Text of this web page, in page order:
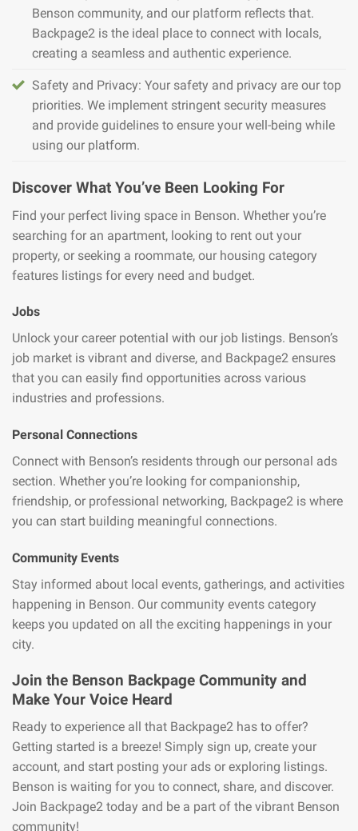
Benson community, and our platform reflects that.
Backpage2 is the ideal place to connect with locals,
creating a seamless and authentic experience.
Safety and Privacy: Your safety and privacy are our top
priorities. We implement stringent security measures
and provide guidelines to ensure your well-being while
using our platform.
Discover What You’ve Been Looking For
Find your perfect living space in Benson. Whether you’re
searching for an apartment, looking to rent out your
property, or seeking a roommate, our housing category
features listings for every need and budget.
Jobs
Unlock your career potential with our job listings. Benson’s
job market is vibrant and diverse, and Backpage2 ensures
that you can easily find opportunities across various
industries and professions.
Personal Connections
Connect with Benson’s residents through our personal ads
section. Whether you’re looking for companionship,
friendship, or professional networking, Backpage2 is where
you can start building meaningful connections.
Community Events
Stay informed about local events, gatherings, and activities
happening in Benson. Our community events category
keeps you updated on all the exciting happenings in your
city.
Join the Benson Backpage Community and
Make Your Voice Heard
Ready to experience all that Backpage2 has to offer?
Getting started is a breeze! Simply sign up, create your
account, and start posting your ads or exploring listings.
Benson is waiting for you to connect, share, and discover.
Join Backpage2 today and be a part of the vibrant Benson
community!